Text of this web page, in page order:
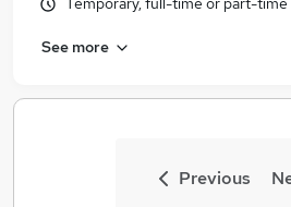
See more
Previous